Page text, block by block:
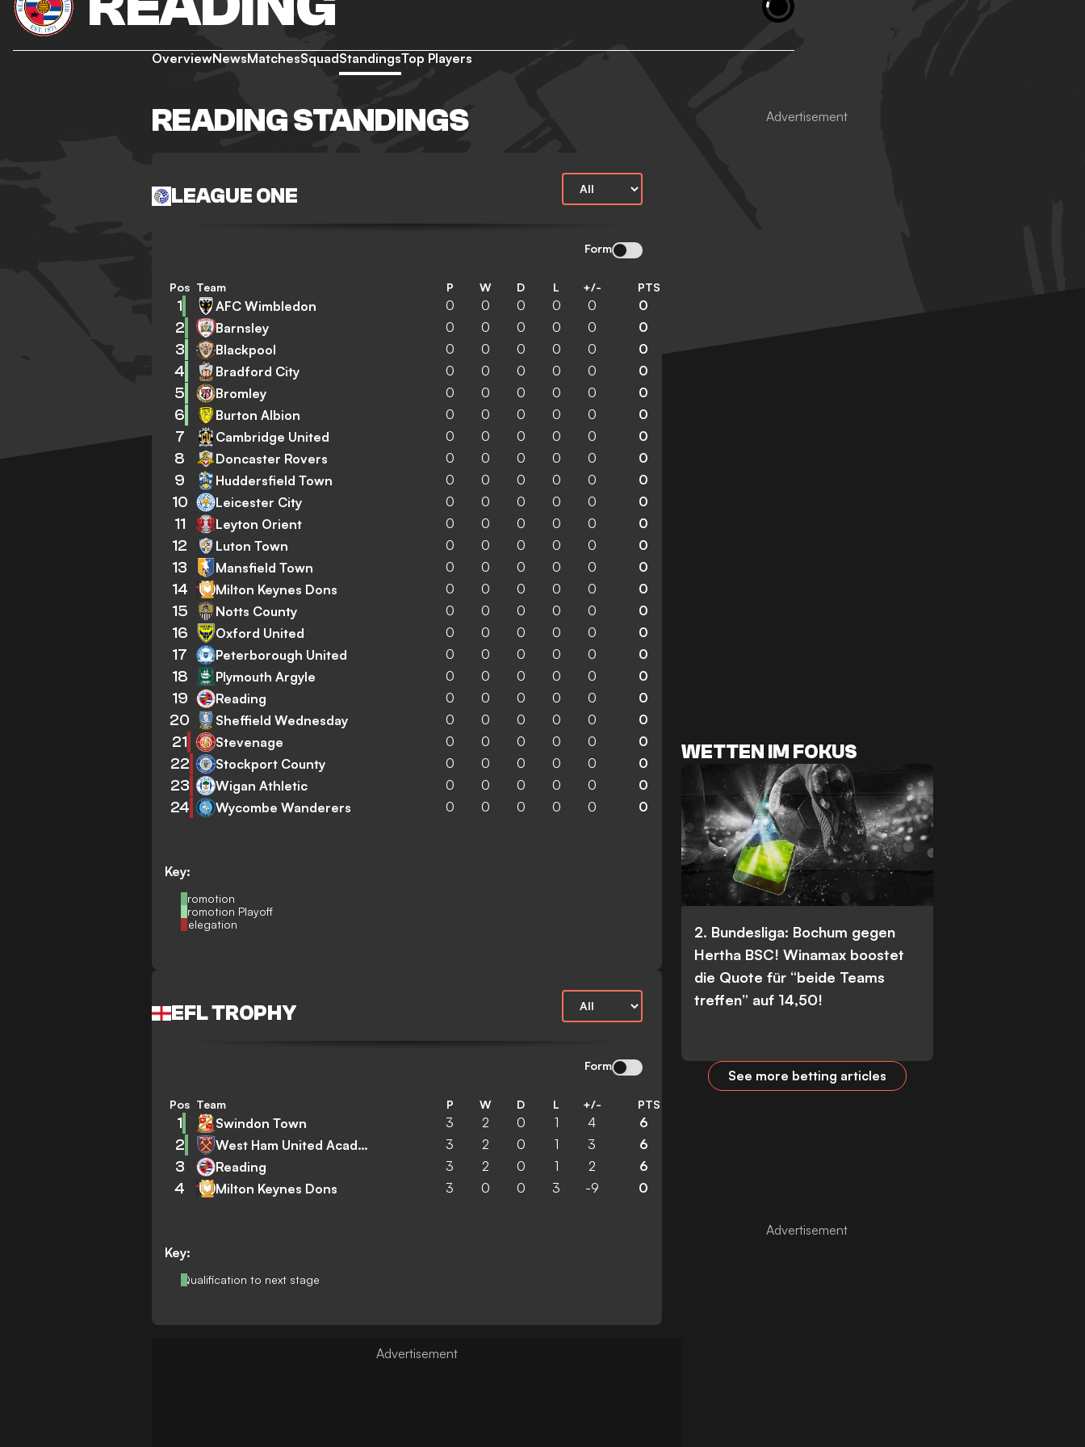
OverviewNewsMatchesSquadStandingsTop Players
READING STANDINGS
LEAGUE ONE
Form
Key:
Promotion
Promotion Playoff
Relegation
Pos Team P W D L +/- PTS
1 AFC Wimbledon 0 0 0 0 0 0
2 Barnsley 0 0 0 0 0 0
3 Blackpool 0 0 0 0 0 0
4 Bradford City 0 0 0 0 0 0
5 Bromley 0 0 0 0 0 0
6 Burton Albion 0 0 0 0 0 0
7 Cambridge United 0 0 0 0 0 0
8 Doncaster Rovers 0 0 0 0 0 0
9 Huddersfield Town 0 0 0 0 0 0
10 Leicester City 0 0 0 0 0 0
11 Leyton Orient 0 0 0 0 0 0
12 Luton Town 0 0 0 0 0 0
13 Mansfield Town 0 0 0 0 0 0
14 Milton Keynes Dons 0 0 0 0 0 0
15 Notts County 0 0 0 0 0 0
16 Oxford United 0 0 0 0 0 0
17 Peterborough United 0 0 0 0 0 0
18 Plymouth Argyle 0 0 0 0 0 0
19 Reading 0 0 0 0 0 0
20 Sheffield Wednesday 0 0 0 0 0 0
21 Stevenage 0 0 0 0 0 0
22 Stockport County 0 0 0 0 0 0
23 Wigan Athletic 0 0 0 0 0 0
24 Wycombe Wanderers 0 0 0 0 0 0
EFL TROPHY
Form
Key:
Qualification to next stage
Pos Team P W D L +/- PTS
1 Swindon Town 3 2 0 1 4 6
2 West Ham United Academy 3 2 0 1 3 6
3 Reading 3 2 0 1 2 6
4 Milton Keynes Dons 3 0 0 3 -9 0
WETTEN IM FOKUS
2. Bundesliga: Bochum gegen
Hertha BSC! Winamax boostet
die Quote für “beide Teams
treffen” auf 14,50!
See more betting articles